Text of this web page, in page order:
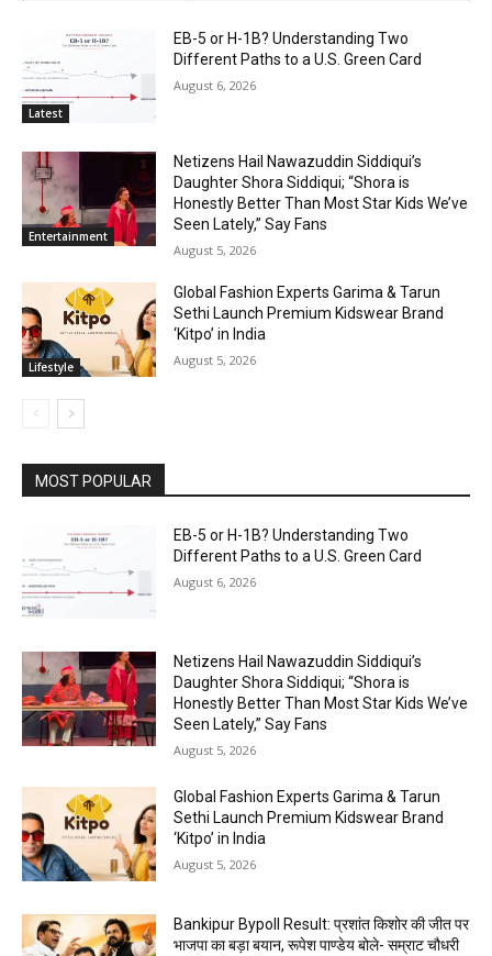
Latest
EB-5 or H-1B? Understanding Two
Different Paths to a U.S. Green Card
August 6, 2026
Entertainment
Netizens Hail Nawazuddin Siddiqui’s
Daughter Shora Siddiqui; “Shora is
Honestly Better Than Most Star Kids We’ve
Seen Lately,” Say Fans
August 5, 2026
Lifestyle
Global Fashion Experts Garima & Tarun
Sethi Launch Premium Kidswear Brand
‘Kitpo’ in India
August 5, 2026
MOST POPULAR
EB-5 or H-1B? Understanding Two
Different Paths to a U.S. Green Card
August 6, 2026
Netizens Hail Nawazuddin Siddiqui’s
Daughter Shora Siddiqui; “Shora is
Honestly Better Than Most Star Kids We’ve
Seen Lately,” Say Fans
August 5, 2026
Global Fashion Experts Garima & Tarun
Sethi Launch Premium Kidswear Brand
‘Kitpo’ in India
August 5, 2026
Bankipur Bypoll Result: प्रशांत किशोर की जीत पर
भाजपा का बड़ा बयान, रूपेश पाण्डेय बोले- सम्राट चौधरी